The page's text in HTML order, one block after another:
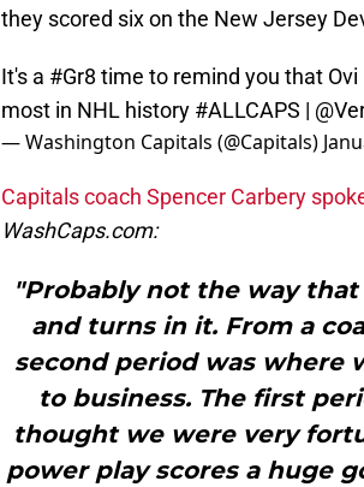
they scored six on the New Jersey
It's a #Gr8 time to remind you that
most in NHL history #ALLCAPS |
— Washington Capitals (@Capitals)
Capitals coach Spencer Carbery
WashCaps.com:
"Probably not the way
and turns in it. From a
second period was where
to business. The first
thought we were very
power play scores a huge